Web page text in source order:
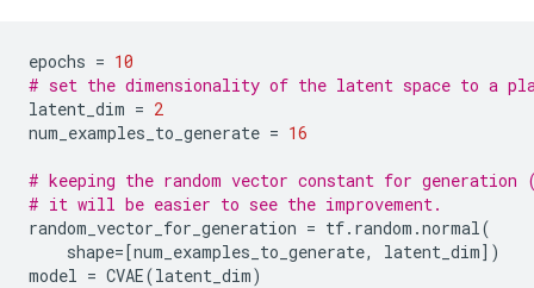
epochs = 10
# set the dimensionality of the latent space to a
latent_dim = 2
num_examples_to_generate = 16
# keeping the random vector constant for
# it will be easier to see the improvement.
random_vector_for_generation = tf. random .normal (
shape=[num_examples_to_generate, latent_dim])
model = CVAE(latent_dim)